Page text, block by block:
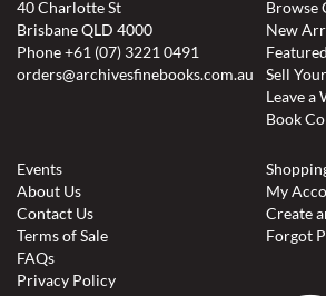
40 Charlotte St
Brisbane QLD 4000
Phone+61 (07) 3221 0491
orders@archivesfinebooks.com.au
Browse
New
Sell
Leave a
Book
Events
About Us
Contact Us
Terms of Sale
FAQs
Privacy Policy
My
Create
Forgot